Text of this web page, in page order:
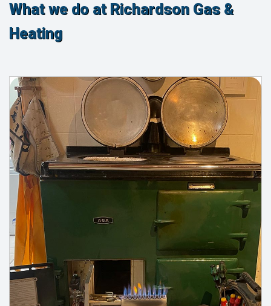
What we do at Richardson Gas &
Heating